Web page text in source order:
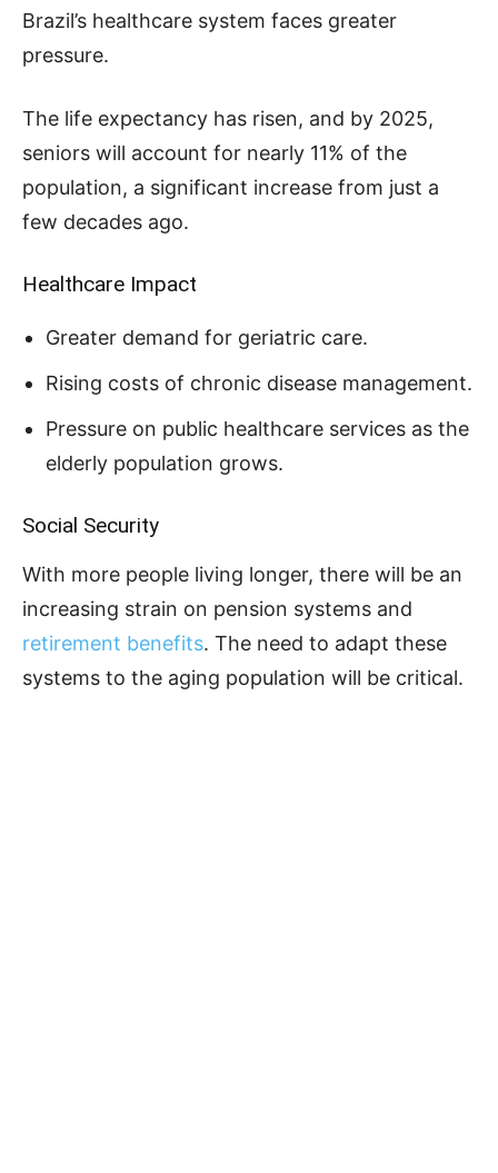
Brazil’s healthcare system faces greater
pressure.
The life expectancy has risen, and by 2025,
seniors will account for nearly 11% of the
population, a significant increase from just a
few decades ago.
Healthcare Impact
Greater demand for geriatric care.
Rising costs of chronic disease management.
Pressure on public healthcare services as the
elderly population grows.
Social Security
With more people living longer, there will be an
increasing strain on pension systems and
retirement benefits. The need to adapt these
systems to the aging population will be critical.